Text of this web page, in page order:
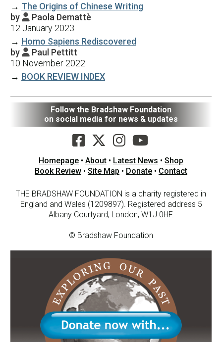
→ The Origins of Chinese Writing
by  Paola Demattè
12 January 2023
→ Homo Sapiens Rediscovered
by  Paul Pettitt
10 November 2022
→ BOOK REVIEW INDEX
Follow the Bradshaw Foundation
on social media for news & updates
Homepage • About • Latest News • Shop
Book Review • Site Map • Donate • Contact
THE BRADSHAW FOUNDATION is a charity registered in
England and Wales (1209897). Registered address 5
Albany Courtyard, London, W1J 0HF.
© Bradshaw Foundation